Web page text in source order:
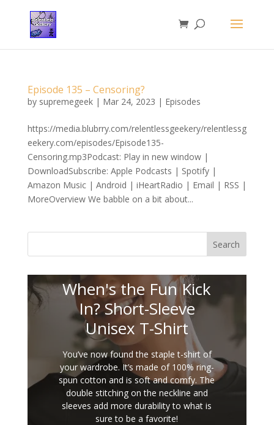
Episode 135 – Censoring?
by supremegeek| Mar 24, 2023 | Episodes
https://media.blubrry.com/relentlessgeekery/relentlessg
eekery.com/episodes/Episode135-
Censoring.mp3Podcast: Play in new window |
DownloadSubscribe: Apple Podcasts | Spotify |
Amazon Music | Android | iHeartRadio | Email | RSS |
MoreOverview We babble on a bit about...
Search
When's the Fun Kick
In? Short-Sleeve
Unisex T-Shirt
You’ve now found the staple t-shirt of
your wardrobe. It’s made of 100% ring-
spun cotton and is soft and comfy. The
double stitching on the neckline and
sleeves add more durability to what is
sure to be a favorite!